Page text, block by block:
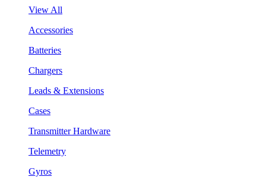
View All
Accessories
Batteries
Chargers
Leads & Extensions
Cases
Transmitter Hardware
Telemetry
Gyros